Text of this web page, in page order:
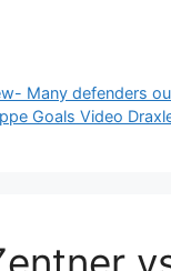
Many defenders
Goals Video